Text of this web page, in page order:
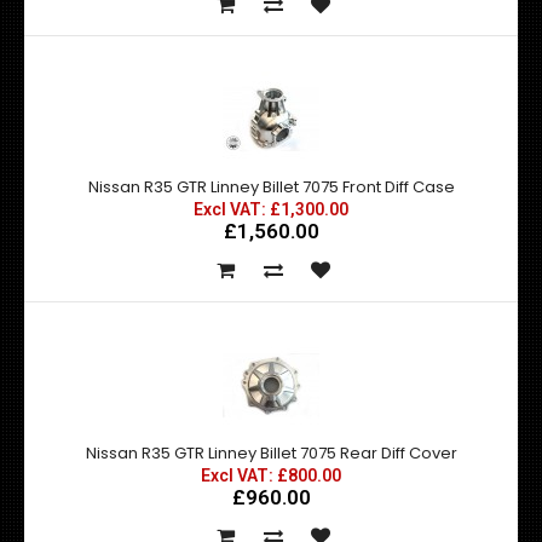
Nissan R35 GTR Linney Billet 7075 Front Diff Case
Excl VAT: £1,300.00
£1,560.00
Nissan R35 GTR Linney Billet 7075 Rear Diff Cover
Excl VAT: £800.00
£960.00